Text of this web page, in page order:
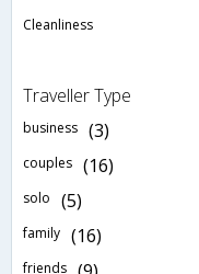
Cleanliness
Traveller Type
business (3)
couples (16)
solo (5)
family (16)
friends